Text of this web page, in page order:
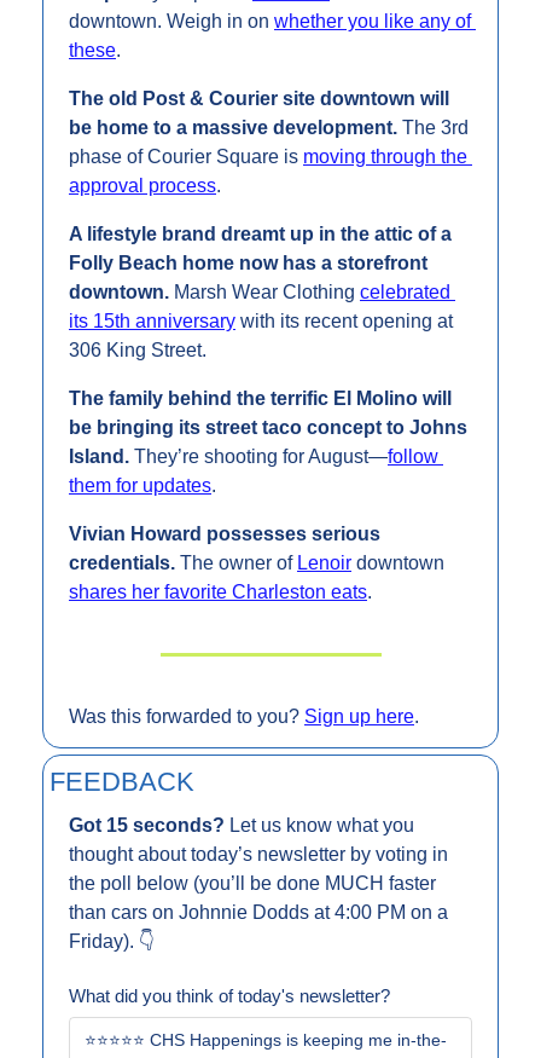
downtown. Weigh in on whether you like any of
these.
The old Post & Courier site downtown will
be home to a massive development. The 3rd
phase of Courier Square is moving through the
approval process.
A lifestyle brand dreamt up in the attic of a
Folly Beach home now has a storefront
downtown. Marsh Wear Clothing celebrated
its 15th anniversary with its recent opening at
306 King Street.
The family behind the terrific El Molino will
be bringing its street taco concept to Johns
Island. They’re shooting for August—follow
them for updates.
Vivian Howard possesses serious
credentials. The owner of Lenoir
shares her favorite Charleston eats.
Was this forwarded to you? Sign up here.
FEEDBACK
Got 15 seconds? Let us know what you
thought about today’s newsletter by voting in
the poll below (you’ll be done MUCH faster
than cars on Johnnie Dodds at 4:00 PM on a
Friday). 👇
What did you think of today's newsletter?
⭐⭐⭐⭐⭐ CHS Happenings is keeping me in-the-